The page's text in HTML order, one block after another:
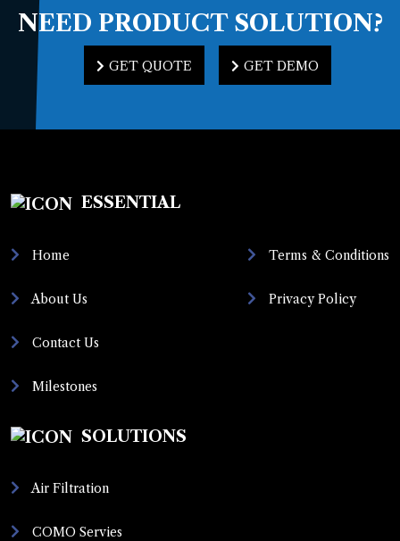
NEED PRODUCT SOLUTION?
GET QUOTE
GET DEMO
ESSENTIAL
Home
About Us
Contact Us
Milestones
Terms & Conditions
Privacy Policy
SOLUTIONS
Air Filtration
COMO Servies